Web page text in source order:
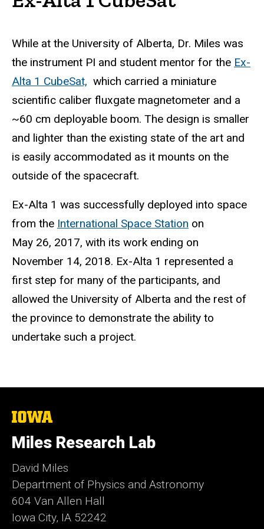
While at the University of Alberta, Dr. Miles was
the instrument PI and student mentor for the Ex-
Alta 1 CubeSat, which carried a miniature
scientific caliber fluxgate magnetometer and a
~60 cm deployable boom. The design is smaller
and lighter than the existing state of the art and
is easily accommodated as it mounts on the
outside of the spacecraft.
Ex-Alta 1 was successfully deployed into space
from the International Space Station on
May 26, 2017, with its work ending on
November 14, 2018. Ex-Alta 1 represented a
first step for many of the participants, and
allowed the University of Alberta and the rest of
the province to demonstrate the ability to
undertake such a project.
The
of
Iowa
Miles Research Lab
David Miles
Department of Physics and Astronomy
604 Van Allen Hall
Iowa City, IA 52242